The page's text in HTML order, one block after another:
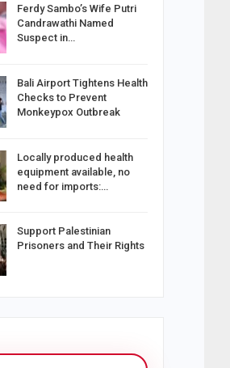
Ferdy Sambo’s Wife Putri
Candrawathi Named
Suspect in…
Bali Airport Tightens Health
Checks to Prevent
Monkeypox Outbreak
Locally produced health
equipment available, no
need for imports:…
Support Palestinian
Prisoners and Their Rights